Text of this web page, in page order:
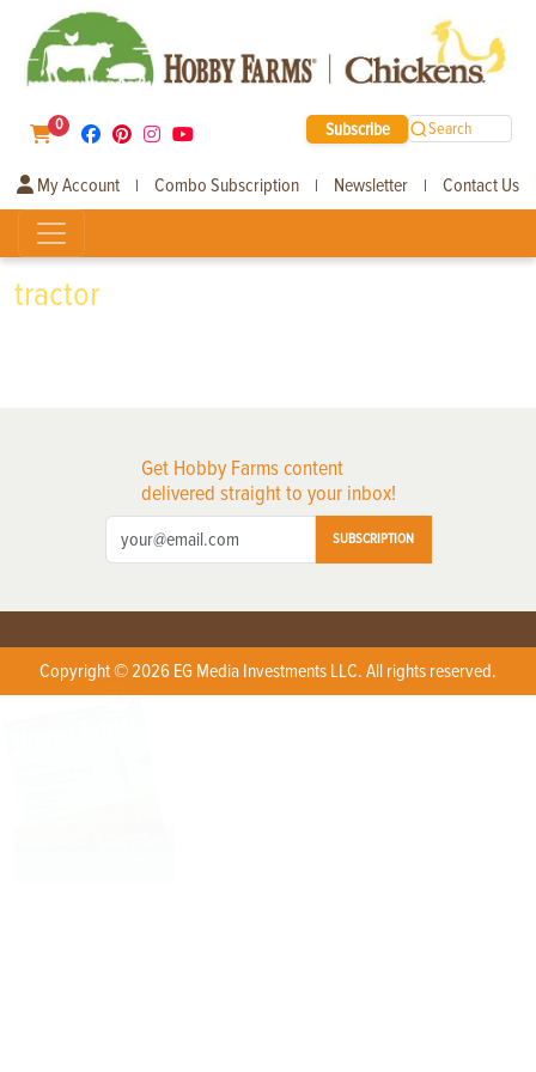
0 Subscribe Search
My Account | Combo Subscription | Newsletter | Contact Us
tractor
Get Hobby Farms content
delivered straight to your inbox!
SUBSCRIPTION
Copyright © 2026 EG Media Investments LLC. All rights reserved.
X